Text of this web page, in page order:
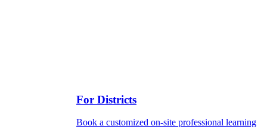
For Districts
Book a customized on-site professional learning